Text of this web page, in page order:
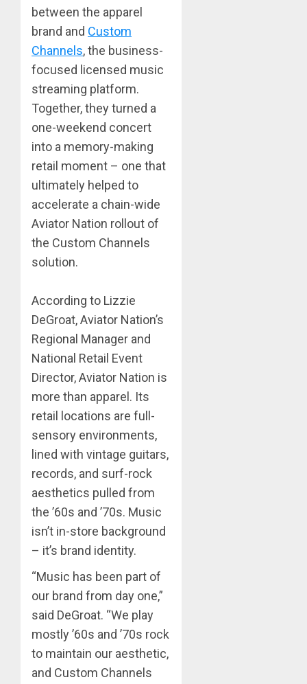
between the apparel
brand and Custom
Channels, the business-
focused licensed music
streaming platform.
Together, they turned a
one-weekend concert
into a memory-making
retail moment – one that
ultimately helped to
accelerate a chain-wide
Aviator Nation rollout of
the Custom Channels
solution.
According to Lizzie
DeGroat, Aviator Nation’s
Regional Manager and
National Retail Event
Director, Aviator Nation is
more than apparel. Its
retail locations are full-
sensory environments,
lined with vintage guitars,
records, and surf-rock
aesthetics pulled from
the ’60s and ’70s. Music
isn’t in-store background
– it’s brand identity.
“Music has been part of
our brand from day one,”
said DeGroat. “We play
mostly ’60s and ’70s rock
to maintain our aesthetic,
and Custom Channels